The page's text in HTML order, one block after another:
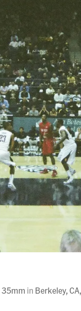
35mm in Berkeley,